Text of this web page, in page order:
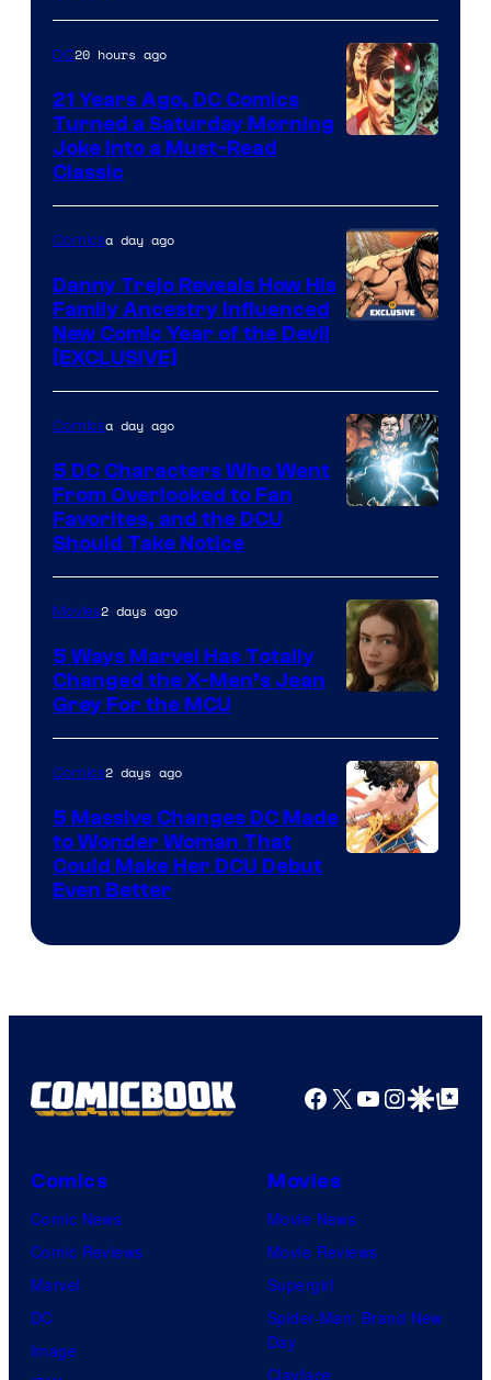
Marvel
Comics
of
DC
Comics
DC20 hours ago
21 Years Ago, DC Comics
Turned a Saturday Morning
Joke Into a Must-Read
Classic
Comicsa day ago
Danny Trejo Reveals How His
Family Ancestry Influenced
New Comic Year of the Devil
[EXCLUSIVE]
of
DC
Comics
Comicsa day ago
5 DC Characters Who Went
From Overlooked to Fan
Favorites, and the DCU
Should Take Notice
Movies2 days ago
5 Ways Marvel Has Totally
Changed the X-Men’s Jean
Grey For the MCU
Comics2 days ago
5 Massive Changes DC Made
to Wonder Woman That
Could Make Her DCU Debut
Even Better
Facebook
X YouTube
GoogleGoogle Top
Comics
Comic News
Comic Reviews
Marvel
DC
Image
Movies
Movie News
Movie Reviews
Supergirl
Spider-Man: Brand New
Day
Clayface